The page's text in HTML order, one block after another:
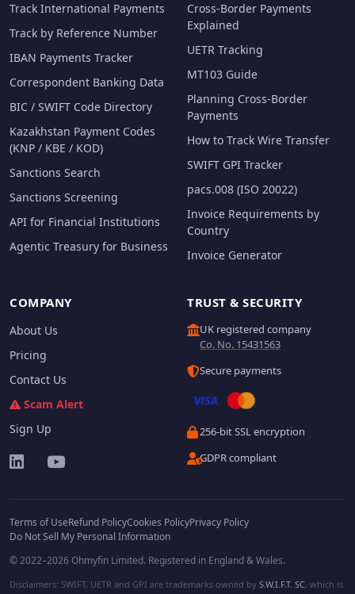
Track International Payments
Track by Reference Number
IBAN Payments Tracker
Correspondent Banking Data
BIC / SWIFT Code Directory
Kazakhstan Payment Codes
(KNP / KBE / KOD)
Sanctions Search
Sanctions Screening
API for Financial Institutions
Agentic Treasury for Business
Cross-Border Payments
Explained
UETR Tracking
MT103 Guide
Planning Cross-Border
Payments
How to Track Wire Transfer
SWIFT GPI Tracker
pacs.008 (ISO 20022)
Invoice Requirements by
Country
Invoice Generator
COMPANY
About Us
Pricing
Contact Us
Scam Alert
Sign Up
TRUST & SECURITY
UK registered company
Co. No. 15431563
Secure payments
256-bit SSL encryption
GDPR compliant
Terms of UseRefund PolicyCookies PolicyPrivacy Policy
Do Not Sell My Personal Information
© 2022–2026 Ohmyfin Limited. Registered in England & Wales.
Disclaimers: SWIFT, UETR and GPI are trademarks owned by S.W.I.F.T. SC, which is